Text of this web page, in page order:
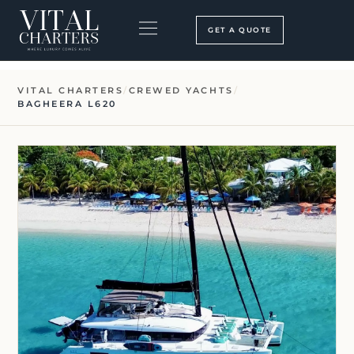
Skip
content
GET A QUOTE
VITAL CHARTERS/ CREWED YACHTS /
BAGHEERA L620